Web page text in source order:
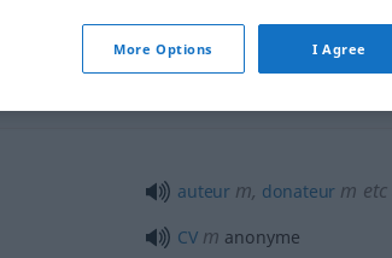
anonyme victimes
auteur m, donateur m etc
CVm anonyme
More Options I Agree